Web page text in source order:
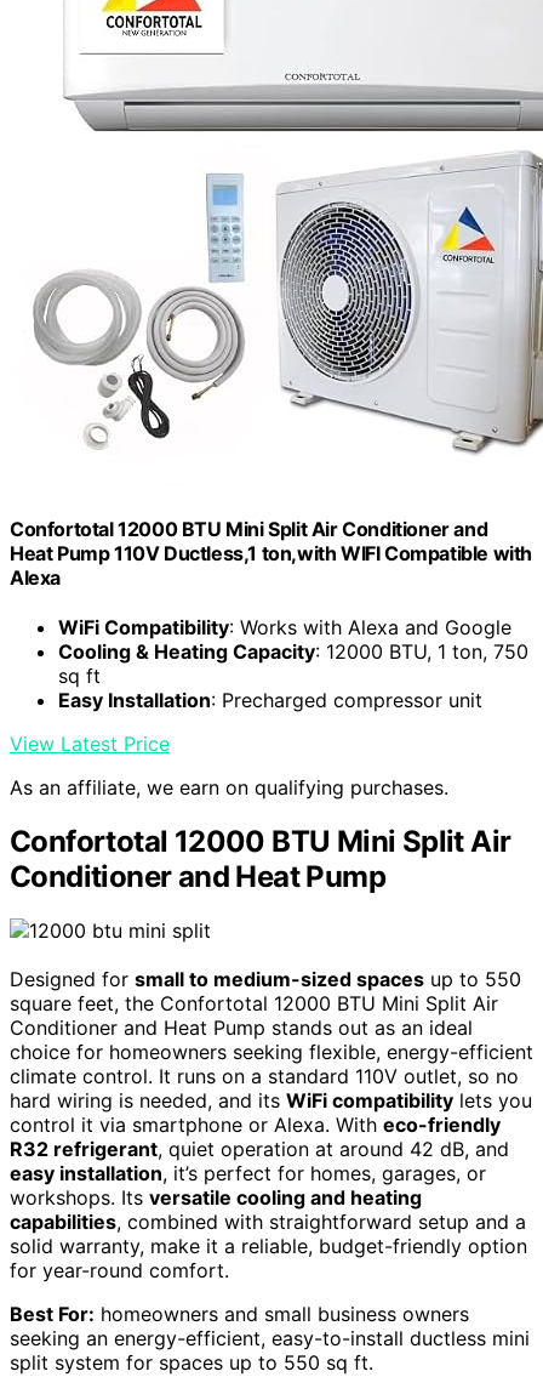
Confortotal 12000 BTU Mini Split Air Conditioner and
Heat Pump 110V Ductless,1 ton,with WIFI Compatible with
Alexa
WiFi Compatibility: Works with Alexa and Google
Cooling & Heating Capacity: 12000 BTU, 1 ton, 750
sq ft
Easy Installation: Precharged compressor unit
View Latest Price
As an affiliate, we earn on qualifying purchases.
Confortotal 12000 BTU Mini Split Air
Conditioner and Heat Pump
Designed for small to medium-sized spaces up to 550
square feet, the Confortotal 12000 BTU Mini Split Air
Conditioner and Heat Pump stands out as an ideal
choice for homeowners seeking flexible, energy-efficient
climate control. It runs on a standard 110V outlet, so no
hard wiring is needed, and its WiFi compatibility lets you
control it via smartphone or Alexa. With eco-friendly
R32 refrigerant, quiet operation at around 42 dB, and
easy installation, it’s perfect for homes, garages, or
workshops. Its versatile cooling and heating
capabilities, combined with straightforward setup and a
solid warranty, make it a reliable, budget-friendly option
for year-round comfort.
Best For: homeowners and small business owners
seeking an energy-efficient, easy-to-install ductless mini
split system for spaces up to 550 sq ft.